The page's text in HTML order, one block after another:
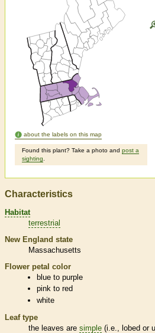
about the labels on this map
Found this plant? Take a photo and post a
sighting
Characteristics
Habitat
terrestrial
New England state
Massachusetts
Flower petal color
blue to purple
pink to red
white
Leaf type
the leaves are simple (i.e., lobed or